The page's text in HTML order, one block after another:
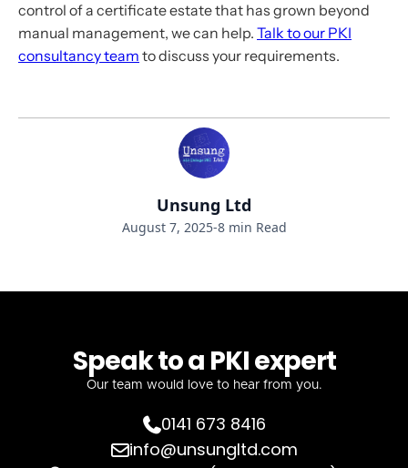
control of a certificate estate that has grown beyond
manual management, we can help. Talk to our PKI
consultancy team to discuss your requirements.
Unsung Ltd
August 7, 2025-8 min Read
Speak to a PKI expert
Our team would love to hear from you.
0141 673 8416
info@unsungltd.com